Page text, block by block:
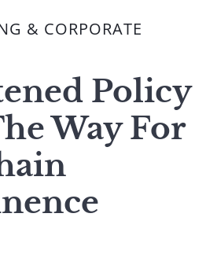
& CORPORATE
Policy
Way For